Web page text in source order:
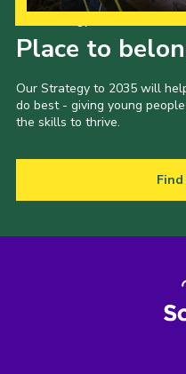
Place to
Our Strategy to 2035 will
do best - giving young
the skills to thrive.